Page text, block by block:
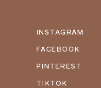
INSTAGRAM
FACEBOOK
PINTEREST
TIKTOK